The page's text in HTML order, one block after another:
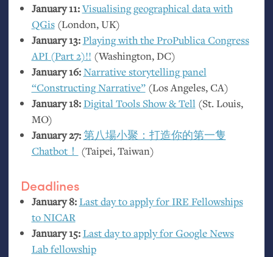
January 11:Visualising geographical data with
QGis(London,UK)
January 13:Playing with the ProPublica Congress
API(Part 2)!! (Washington,DC)
January 16:Narrative storytelling panel
“Constructing Narrative”(Los Angeles,CA)
January 18:Digital Tools Show&Tell(St. Louis,
MO)
January 27:第八場小聚：打造你的第一隻
Chatbot！ (Taipei, Taiwan)
Deadlines
January 8:Last day to apply for IRE Fellowships
toNICAR
January 15:Last day to apply for Google News
Lab fellowship